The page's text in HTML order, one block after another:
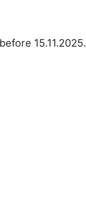
15.11.2025.